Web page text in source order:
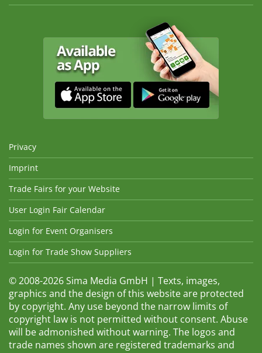
Privacy
Imprint
Trade Fairs for your Website
User Login Fair Calendar
Login for Event Organisers
Login for Trade Show Suppliers
© 2008-2026 Sima Media GmbH | Texts, images,
graphics and the design of this website are protected
by copyright. Any use beyond the narrow limits of
copyright law is not permitted without consent. Abuse
will be admonished without warning. The logos and
trade names shown are registered trademarks and